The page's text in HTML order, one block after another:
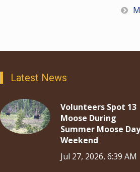
Latest News
Volunteers Spot 13
Moose During
Summer Moose Day
Weekend
Jul 27, 2026, 6:39 AM